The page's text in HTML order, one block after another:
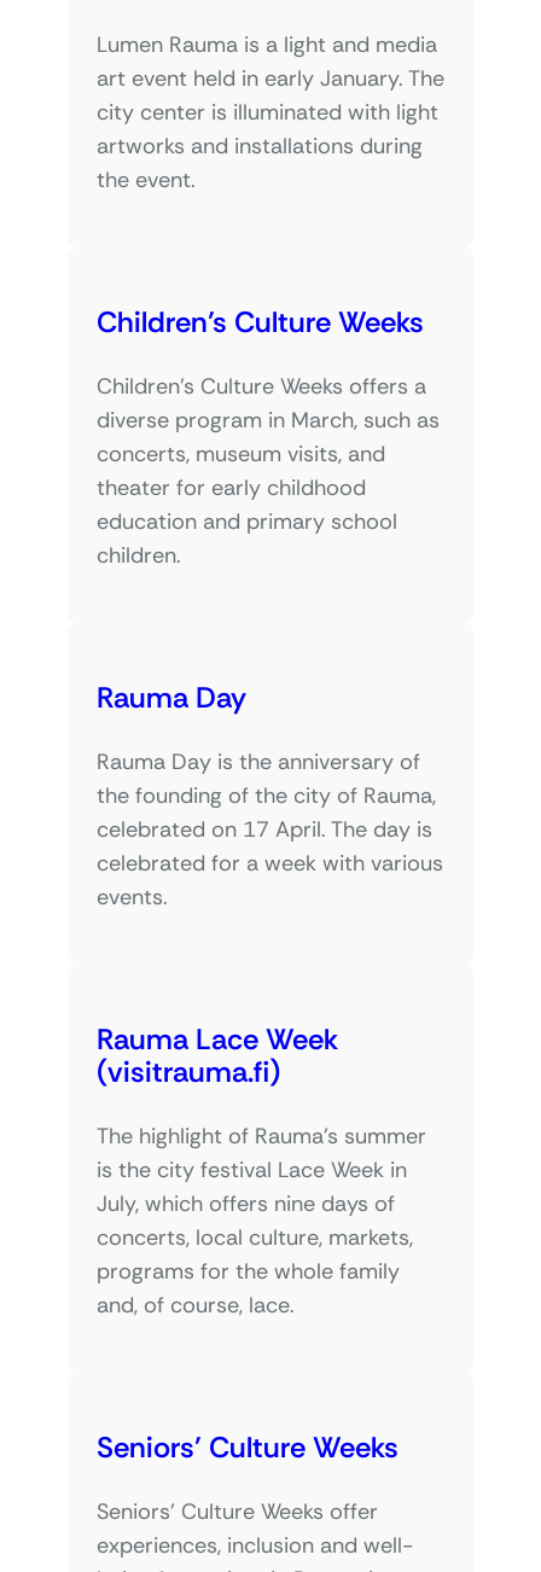
Lumen Rauma is a light and media
art event held in early January. The
city center is illuminated with light
artworks and installations during
the event.
Children’s Culture Weeks
Children’s Culture Weeks offers a
diverse program in March, such as
concerts, museum visits, and
theater for early childhood
education and primary school
children.
Rauma Day
Rauma Day is the anniversary of
the founding of the city of Rauma,
celebrated on 17 April. The day is
celebrated for a week with various
events.
Rauma Lace Week
(visitrauma.fi)
The highlight of Rauma’s summer
is the city festival Lace Week in
July, which offers nine days of
concerts, local culture, markets,
programs for the whole family
and, of course, lace.
Seniors’ Culture Weeks
Seniors’ Culture Weeks offer
experiences, inclusion and well-